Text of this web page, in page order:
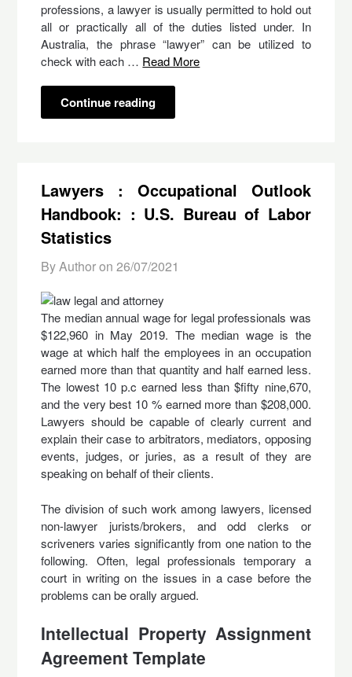
professions, a lawyer is usually permitted to hold out
all or practically all of the duties listed under. In
Australia, the phrase “lawyer” can be utilized to
check with each … Read More
Continue reading
Lawyers : Occupational Outlook
Handbook: : U.S. Bureau of Labor
Statistics
By Author on 26/07/2021
The median annual wage for legal professionals was
$122,960 in May 2019. The median wage is the
wage at which half the employees in an occupation
earned more than that quantity and half earned less.
The lowest 10 p.c earned less than $fifty nine,670,
and the very best 10 % earned more than $208,000.
Lawyers should be capable of clearly current and
explain their case to arbitrators, mediators, opposing
events, judges, or juries, as a result of they are
speaking on behalf of their clients.
The division of such work among lawyers, licensed
non-lawyer jurists/brokers, and odd clerks or
scriveners varies significantly from one nation to the
following. Often, legal professionals temporary a
court in writing on the issues in a case before the
problems can be orally argued.
Intellectual Property Assignment
Agreement Template